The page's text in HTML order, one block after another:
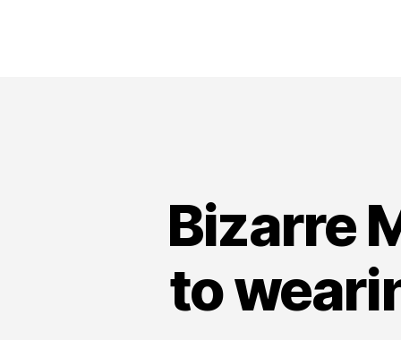
Bizarre
to